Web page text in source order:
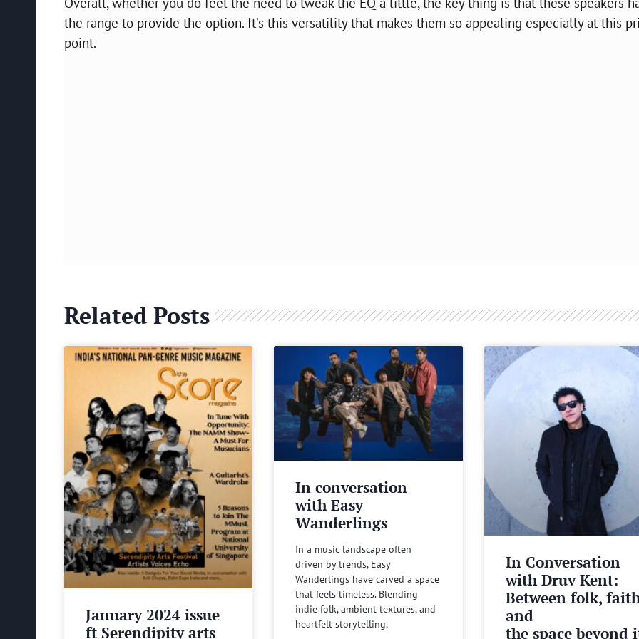
the range to provide the option. It’s this versatility that makes them so appealing especially at this
point.
Related Posts
January 2024 issue
ft Serendipity arts
In conversation
with Easy
Wanderlings
In a music landscape often
driven by trends, Easy
Wanderlings have carved a space
that feels timeless. Blending
indie folk, ambient textures, and
heartfelt storytelling,
In Conversation
with Druv Kent:
Between folk,
and
the space beyond